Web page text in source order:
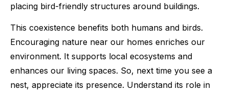
placing bird-friendly structures around buildings.
This coexistence benefits both humans and birds.
Encouraging nature near our homes enriches our
environment. It supports local ecosystems and
enhances our living spaces. So, next time you see a
nest, appreciate its presence. Understand its role in